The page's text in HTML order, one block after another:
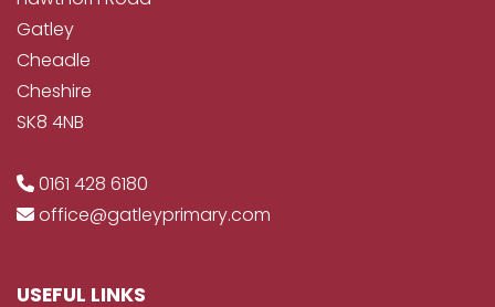
Gatley
Cheadle
Cheshire
SK8 4NB
0161 428 6180
office@gatleyprimary.com
USEFUL LINKS